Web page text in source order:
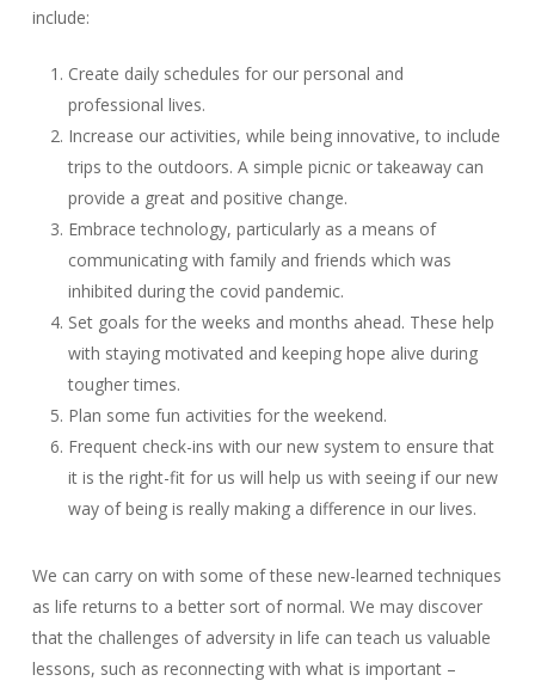
include:
Create daily schedules for our personal and
professional lives.
Increase our activities, while being innovative, to include
trips to the outdoors. A simple picnic or takeaway can
provide a great and positive change.
Embrace technology, particularly as a means of
communicating with family and friends which was
inhibited during the covid pandemic.
Set goals for the weeks and months ahead. These help
with staying motivated and keeping hope alive during
tougher times.
Plan some fun activities for the weekend.
Frequent check-ins with our new system to ensure that
it is the right-fit for us will help us with seeing if our new
way of being is really making a difference in our lives.
We can carry on with some of these new-learned techniques
as life returns to a better sort of normal. We may discover
that the challenges of adversity in life can teach us valuable
lessons, such as reconnecting with what is important –